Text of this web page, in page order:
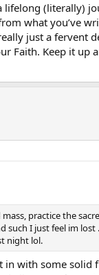
lifelong (literally)
what you’ve
just a fervent
Faith. Keep it up
practice the
such I just feel im
night lol.
in with some solid